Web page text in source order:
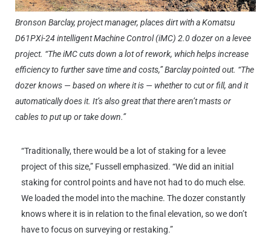
Bronson Barclay, project manager, places dirt with a Komatsu
D61PXi-24 intelligent Machine Control (iMC) 2.0 dozer on a levee
project. “The iMC cuts down a lot of rework, which helps increase
efficiency to further save time and costs,” Barclay pointed out. “The
dozer knows — based on where it is — whether to cut or fill, and it
automatically does it. It’s also great that there aren’t masts or
cables to put up or take down.”
“Traditionally, there would be a lot of staking for a levee
project of this size,” Fussell emphasized. “We did an initial
staking for control points and have not had to do much else.
We loaded the model into the machine. The dozer constantly
knows where it is in relation to the final elevation, so we don’t
have to focus on surveying or restaking.”